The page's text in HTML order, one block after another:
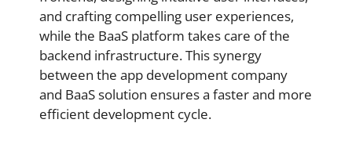
and crafting compelling user experiences,
while the BaaS platform takes care of the
backend infrastructure. This synergy
between the app development company
and BaaS solution ensures a faster and more
efficient development cycle.